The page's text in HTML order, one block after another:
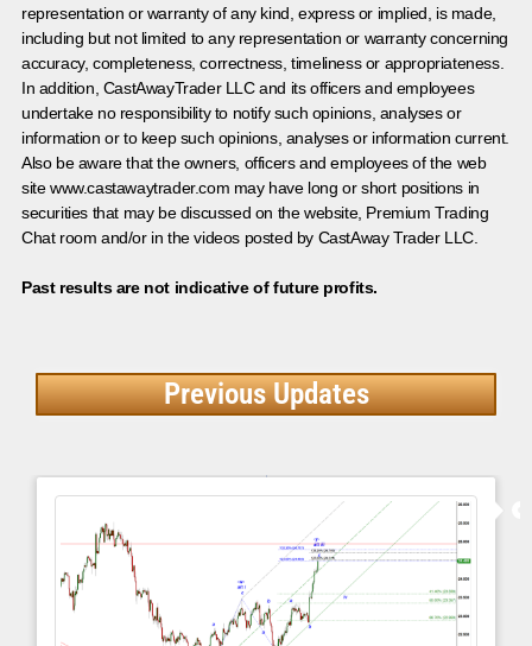
representation or warranty of any kind, express or implied, is made,
including but not limited to any representation or warranty concerning
accuracy, completeness, correctness, timeliness or appropriateness.
In addition, CastAwayTrader LLC and its officers and employees
undertake no responsibility to notify such opinions, analyses or
information or to keep such opinions, analyses or information current.
Also be aware that the owners, officers and employees of the web
site www.castawaytrader.com may have long or short positions in
securities that may be discussed on the website, Premium Trading
Chat room and/or in the videos posted by CastAway Trader LLC.
Past results are not indicative of future profits.
Previous Updates